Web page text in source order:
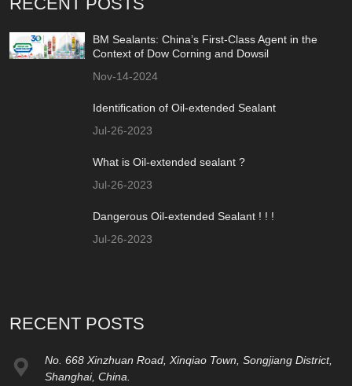
BM Sealants: China’s First-Class Agent in the
Context of Dow Corning and Dowsil
Nov-14-2024
Identification of Oil-extended Sealant
Jul-26-2023
What is Oil-extended sealant ?
Jul-26-2023
Dangerous Oil-extended Sealant ! ! !
Jul-26-2023
RECENT POSTS
No. 668 Xinzhuan Road, Xinqiao Town, Songjiang District,
Shanghai, China.